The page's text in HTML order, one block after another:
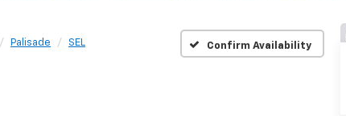
Palisade SEL Confirm Availability